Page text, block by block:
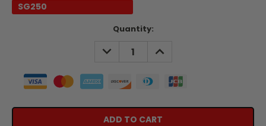
SG250
Quantity:
DECREASE
QUANTITY:
INCREASE
QUANTITY: